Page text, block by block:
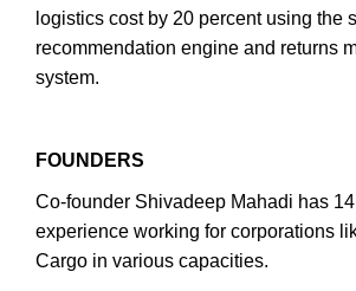
logistics cost by 20 percent using the
recommendation engine and returns
system.
FOUNDERS
Co-founder Shivadeep Mahadi has
experience working for corporations
Cargo in various capacities.